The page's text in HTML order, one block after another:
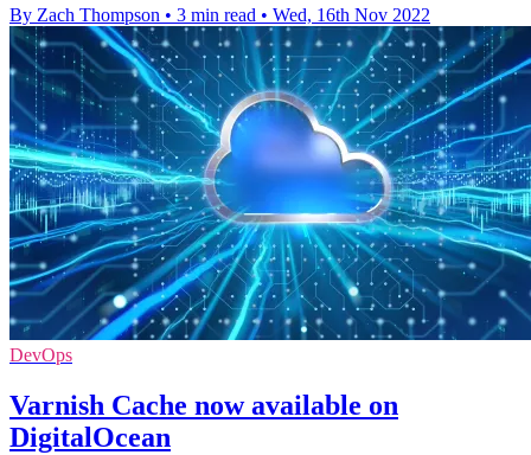
By Zach Thompson • 3 min read • Wed, 16th Nov 2022
DevOps
Varnish Cache now available on
DigitalOcean